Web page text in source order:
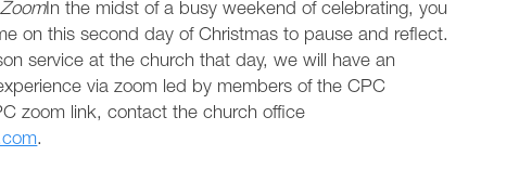
In the midst of a busy weekend of celebrating, you
on this second day of Christmas to pause and reflect.
service at the church that day, we will have an
via zoom led by members of the CPC
zoom link, contact the church office
.